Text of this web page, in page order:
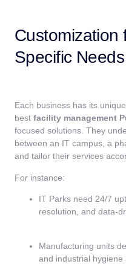
Customization
Specific Needs
Each business has its
best facility management
focused solutions. They
between an IT campus, a
and tailor their services
For instance:
IT Parks need 24/7
resolution, and data-
Manufacturing units
and industrial hygiene